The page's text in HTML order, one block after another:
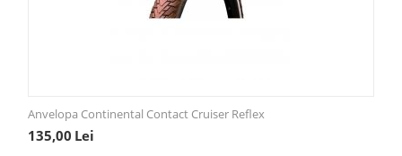
Anvelopa Continental Contact Cruiser Reflex
135,00 Lei